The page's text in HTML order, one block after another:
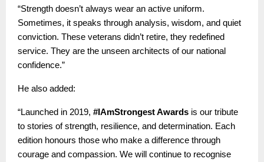
“Strength doesn’t always wear an active uniform.
Sometimes, it speaks through analysis, wisdom, and quiet
conviction. These veterans didn’t retire, they redefined
service. They are the unseen architects of our national
confidence.”
He also added:
“Launched in 2019, #IAmStrongest Awards is our tribute
to stories of strength, resilience, and determination. Each
edition honours those who make a difference through
courage and compassion. We will continue to recognise